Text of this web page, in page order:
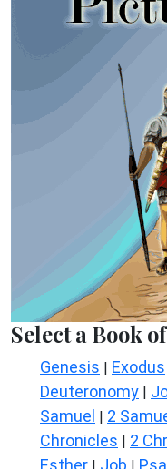
Select a Book
Genesis | Exodus
Deuteronomy |
Samuel | 2
Chronicles | 2
Esther | Job |